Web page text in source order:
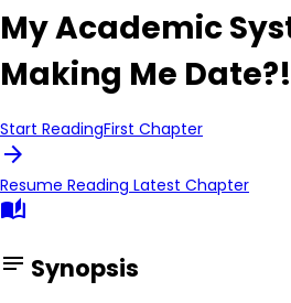
My Academic
Making Me Date?!
Start ReadingFirst Chapter
arrow_forward
Resume Reading Latest Chapter
auto_stories
notes Synopsis